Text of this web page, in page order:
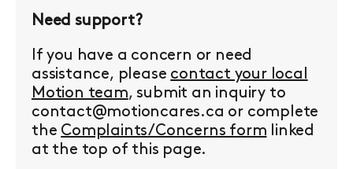
Need support?
If you have a concern or need
assistance, please contact your local
Motion team, submit an inquiry to
contact@motioncares.ca or complete
the Complaints/Concerns form linked
at the top of this page.